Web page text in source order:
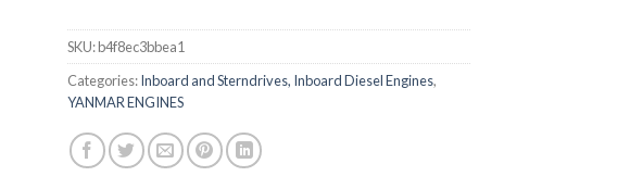
SKU:b4f8ec3bbea1
Categories:Inboard and Sterndrives, Inboard Diesel Engines,
YANMAR ENGINES